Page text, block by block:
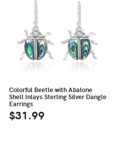
Colorful Beetle with Abalone
Shell Inlays Sterling Silver Dangle
Earrings
$31.99